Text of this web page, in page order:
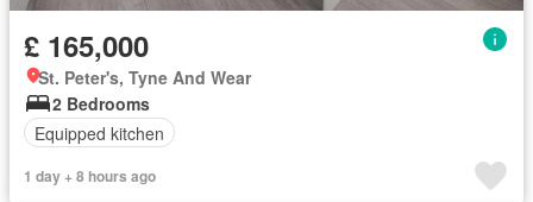
£ 165,000
St. Peter's, Tyne And Wear
2 Bedrooms
Equipped kitchen
1 day + 8 hours ago